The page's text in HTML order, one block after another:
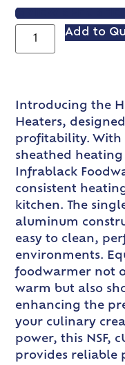
VIEW SPEC
Add to
Introducing the
Heaters,
profitability. With
sheathed
Infrablack
consistent
kitchen. The
aluminum
easy to clean,
environments.
foodwarmer not
warm but also
enhancing the
your culinary
power, this NSF,
provides reliable